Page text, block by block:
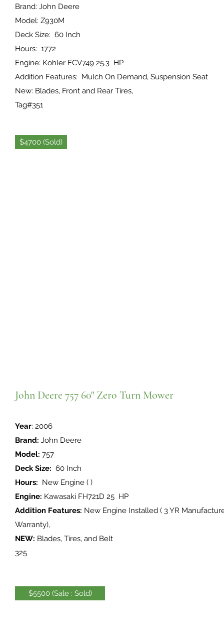
Brand: John Deere
Model: Z930M
Deck Size: 60 Inch
Hours: 1772
Engine: Kohler ECV749 25.3 HP
Addition Features: Mulch On Demand, Suspension Seat
New: Blades, Front and Rear Tires,
Tag#351
$4700 (Sold)
John Deere 757 60" Zero Turn Mower
Year: 2006
Brand: John Deere
Model: 757
Deck Size: 60 Inch
Hours: New Engine ( )
Engine: Kawasaki FH721D 25 HP
Addition Features: New Engine Installed ( 3 YR
Warranty),
NEW: Blades, Tires, and Belt
325
$5500 (Sale : Sold)